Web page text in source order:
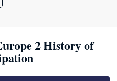
2 History of